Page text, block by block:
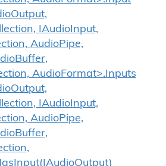
IAudioInput,
AudioPipe,
AudioFormat>.Inputs
IAudioInput,
AudioPipe,